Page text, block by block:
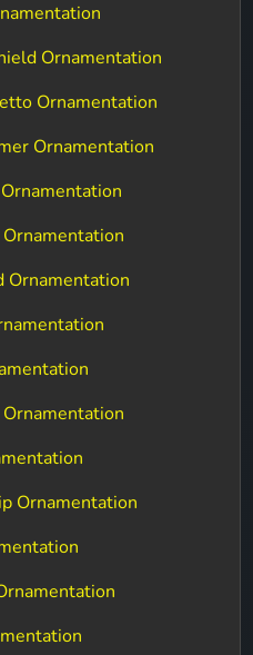
Ornamentation
Ornamentation
Ornamentation
Ornamentation
Ornamentation